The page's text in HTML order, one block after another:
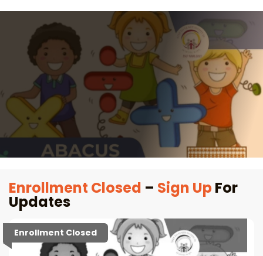
Enrollment Closed – Sign UpFor
Updates
Enrollment Closed